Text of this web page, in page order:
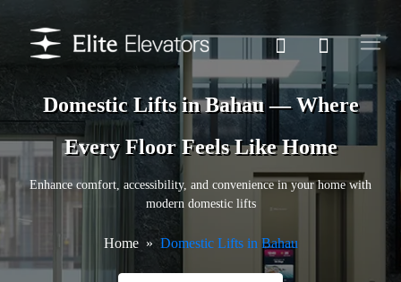
Domestic Lifts in Bahau — Where
Every Floor Feels Like Home
Enhance comfort, accessibility, and convenience in your home with
modern domestic lifts
Home Domestic Lifts in Bahau